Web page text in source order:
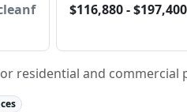
$116,880 - $197,400
residential and commercial